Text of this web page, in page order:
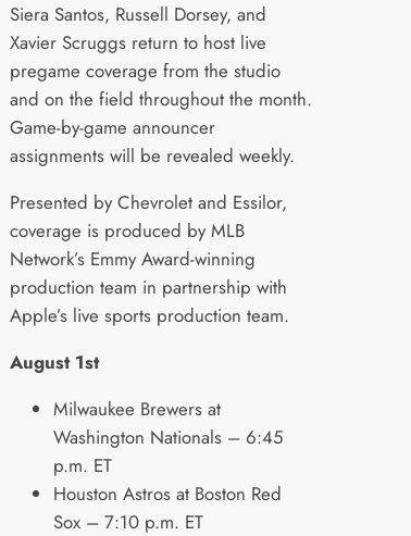
Siera Santos, Russell Dorsey, and
Xavier Scruggs return to host live
pregame coverage from the studio
and on the field throughout the month.
Game-by-game announcer
assignments will be revealed weekly.
Presented by Chevrolet and Essilor,
coverage is produced by MLB
Network’s Emmy Award-winning
production team in partnership with
Apple’s live sports production team.
August 1st
Milwaukee Brewers at
Washington Nationals – 6:45
p.m. ET
Houston Astros at Boston Red
Sox – 7:10 p.m. ET